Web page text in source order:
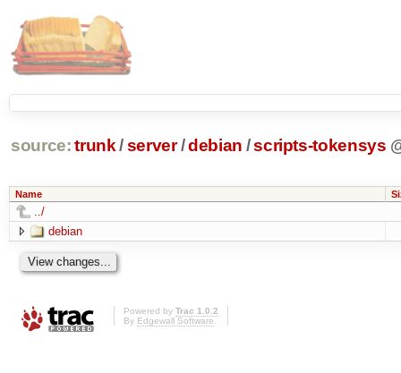
source: trunk /server /debian /scripts-tokensys
Name
../
debian
Powered by Trac 1.0.2
By Edgewall Software.